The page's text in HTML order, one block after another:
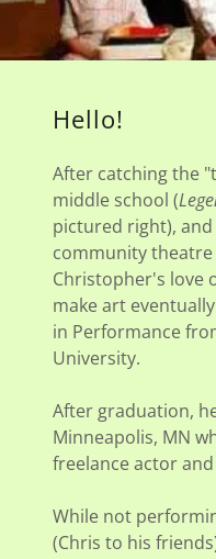
Hello!
After catching the
middle school (
pictured right),
community
Christopher's love
make art
in Performance
University.
After graduation,
Minneapolis, MN
freelance actor
While not
(Chris to his